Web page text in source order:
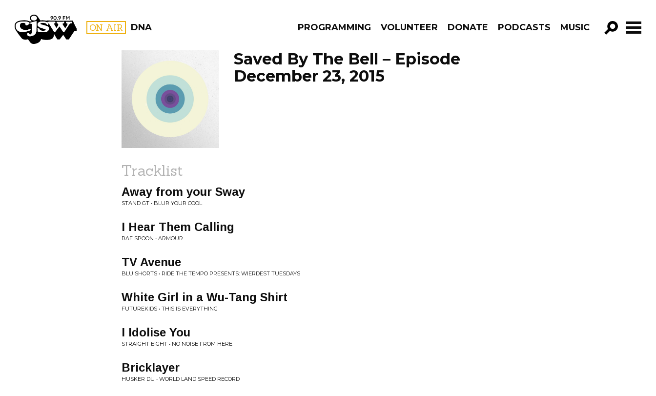
CJSW ON AIR DNA PROGRAMMING VOLUNTEER DONATE PODCASTS MUSIC
GO!
FILTER BY:
PROGRAMS
Saved By The Bell – Episode
December 23, 2015
Tracklist
Away from your Sway
STAND GT • BLUR YOUR COOL
I Hear Them Calling
RAE SPOON • ARMOUR
TV Avenue
BLU SHORTS • RIDE THE TEMPO PRESENTS: WIERDEST TUESDAYS
White Girl in a Wu-Tang Shirt
FUTUREKIDS • THIS IS EVERYTHING
I Idolise You
STRAIGHT EIGHT • NO NOISE FROM HERE
Bricklayer
HUSKER DU • WORLD LAND SPEED RECORD